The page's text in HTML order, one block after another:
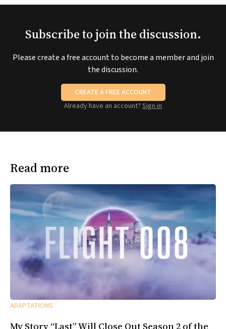
Subscribe to join the discussion.
Please create a free account to become a member and join
the discussion.
CREATE A FREE ACCOUNT
Already have an account? Sign in
Read more
ADAPTATIONS
My Story “Last” Will Close Out Season 2 of the